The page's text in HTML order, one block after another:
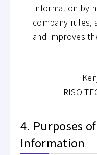
Information by
company rules,
and improves
RISO
4. Purposes
Information